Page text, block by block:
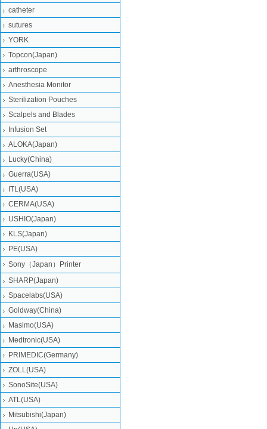
catheter
sutures
YORK
Topcon(Japan)
arthroscope
Anesthesia Monitor
Sterilization Pouches
Scalpels and Blades
Infusion Set
ALOKA(Japan)
Lucky(China)
Guerra(USA)
ITL(USA)
CERMA(USA)
USHIO(Japan)
KLS(Japan)
PE(USA)
Sony（Japan）Printer
SHARP(Japan)
Spacelabs(USA)
Goldway(China)
Masimo(USA)
Medtronic(USA)
PRIMEDIC(Germany)
ZOLL(USA)
SonoSite(USA)
ATL(USA)
Mitsubishi‎(Japan)